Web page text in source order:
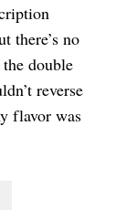
there’s no
double
reverse
flavor was